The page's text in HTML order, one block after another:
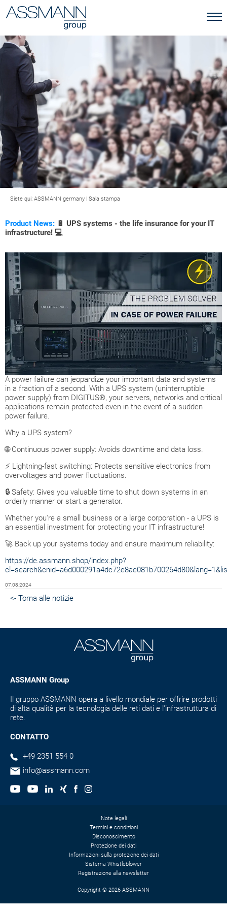
Siete qui: ASSMANN germany | Sala stampa
Product News: 🔋 UPS systems - the life insurance for your IT
infrastructure! 💻
A power failure can jeopardize your important data and systems
in a fraction of a second. With a UPS system (uninterruptible
power supply) from DIGITUS®, your servers, networks and critical
applications remain protected even in the event of a sudden
power failure.
Why a UPS system?
🌐 Continuous power supply: Avoids downtime and data loss.
⚡ Lightning-fast switching: Protects sensitive electronics from
overvoltages and power fluctuations.
🔒 Safety: Gives you valuable time to shut down systems in an
orderly manner or start a generator.
Whether you're a small business or a large corporation - a UPS is
an essential investment for protecting your IT infrastructure!
🚀 Back up your systems today and ensure maximum reliability:
https://de.assmann.shop/index.php?
07.08.2024
<- Torna alle notizie
ASSMANN Group
Il gruppo ASSMANN opera a livello mondiale per offrire prodotti
di alta qualità per la tecnologia delle reti dati e l'infrastruttura di
rete.
CONTATTO
+49 2351 554 0
info@assmann.com
Note legali
Termini e condizioni
Disconoscimento
Protezione dei dati
Informazioni sulla protezione dei dati
Sistema Whistleblower
Registrazione alla newsletter
Copyright © 2026 ASSMANN